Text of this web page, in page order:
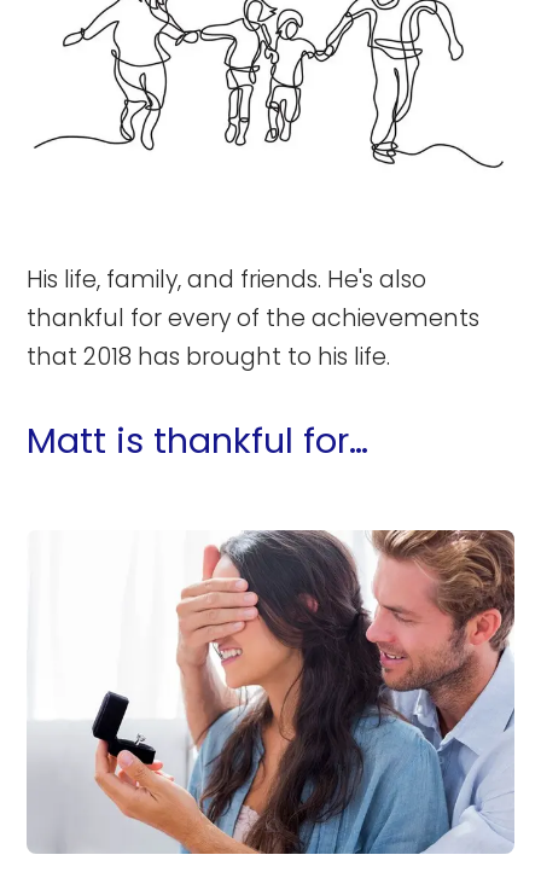
His life, family, and friends. He's also
thankful for every of the achievements
that 2018 has brought to his life.
Matt is thankful for…